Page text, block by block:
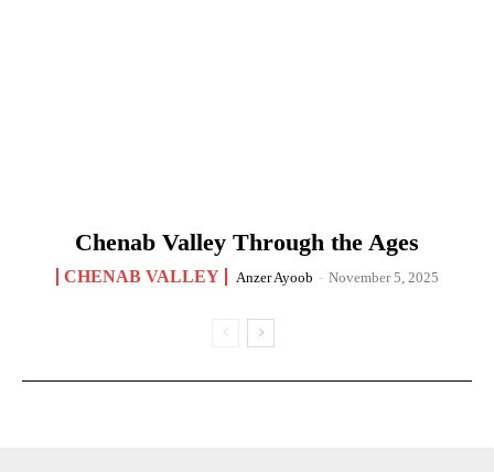
Chenab Valley Through the Ages
CHENAB VALLEY Anzer Ayoob - November 5, 2025